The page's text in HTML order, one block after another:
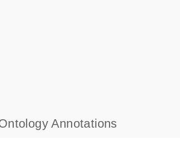
Annotations